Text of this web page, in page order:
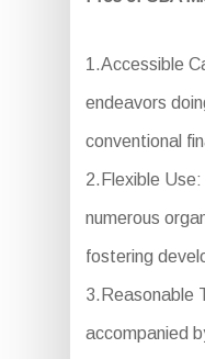
1.Accessible
endeavors
conventional
2.Flexible
numerous
fostering
3.Reasonable
accompanied